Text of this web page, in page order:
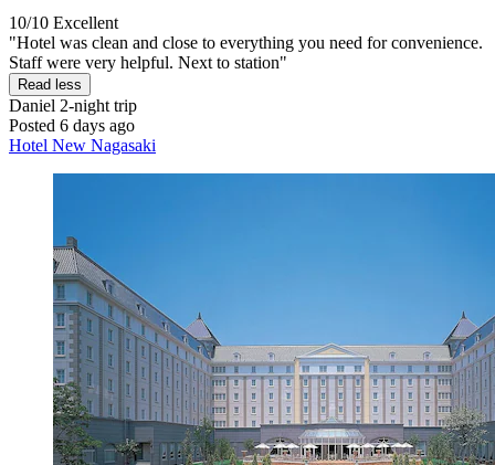
10/10 Excellent
"Hotel was clean and close to everything you need for convenience.
Staff were very helpful. Next to station"
Read less
Daniel 2-night trip
Posted 6 days ago
Hotel New Nagasaki